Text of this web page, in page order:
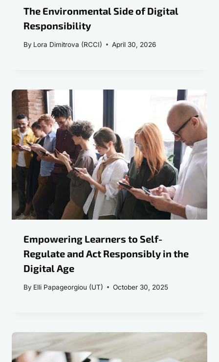
The Environmental Side of Digital
Responsibility
By Lora Dimitrova (RCCI) April 30, 2026
Empowering Learners to Self-
Regulate and Act Responsibly in the
Digital Age
By Elli Papageorgiou (UT) October 30, 2025